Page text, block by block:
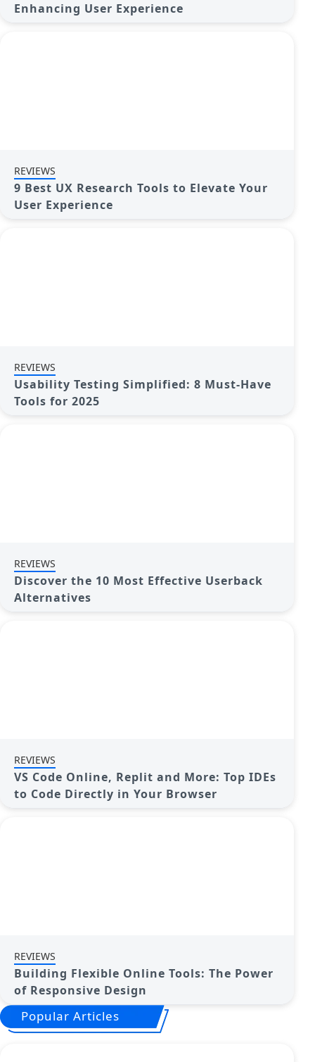
Enhancing User Experience
REVIEWS
9 Best UX Research Tools to Elevate Your
User Experience
REVIEWS
Usability Testing Simplified: 8 Must-Have
Tools for 2025
REVIEWS
Discover the 10 Most Effective Userback
Alternatives
REVIEWS
VS Code Online, Replit and More: Top IDEs
to Code Directly in Your Browser
REVIEWS
Building Flexible Online Tools: The Power
of Responsive Design
Popular Articles